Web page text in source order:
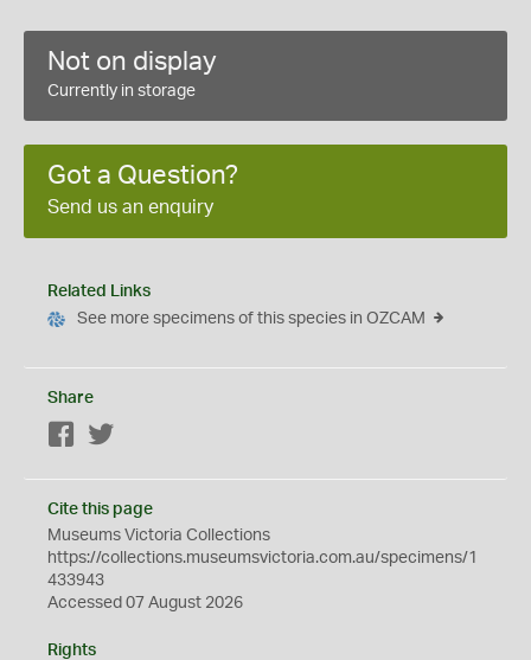
Not on display
Currently in storage
Got a Question?
Send us an enquiry
Related Links
See more specimens of this species in OZCAM
Share
Facebook
Cite this page
Museums Victoria Collections
https://collections.museumsvictoria.com.au/specimens/1
433943
Accessed 07 August 2026
Rights